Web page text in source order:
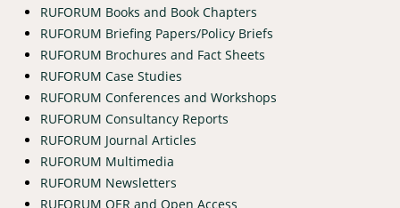
RUFORUM Books and Book Chapters
RUFORUM Briefing Papers/Policy Briefs
RUFORUM Brochures and Fact Sheets
RUFORUM Case Studies
RUFORUM Conferences and Workshops
RUFORUM Consultancy Reports
RUFORUM Journal Articles
RUFORUM Multimedia
RUFORUM Newsletters
RUFORUM OER and Open Access